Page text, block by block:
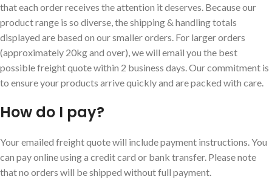
that each order receives the attention it deserves. Because our
product range is so diverse, the shipping & handling totals
displayed are based on our smaller orders. For larger orders
(approximately 20kg and over), we will email you the best
possible freight quote within 2 business days. Our commitment is
to ensure your products arrive quickly and are packed with care.
How do I pay?
Your emailed freight quote will include payment instructions. You
can pay online using a credit card or bank transfer. Please note
that no orders will be shipped without full payment.